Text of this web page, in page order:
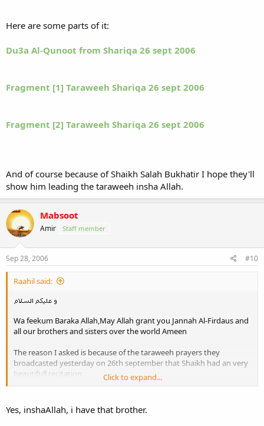
Here are some parts of it:
Du3a Al-Qunoot from Shariqa 26 sept 2006
Fragment [1] Taraweeh Shariqa 26 sept 2006
Fragment [2] Taraweeh Shariqa 26 sept 2006
And of course because of Shaikh Salah Bukhatir I hope they'll
show him leading the taraweeh insha Allah.
Mabsoot
Amir Staff member
Sep 28, 2006 #10
Raahil said:
Wa feekum Baraka Allah,May Allah grant you Jannah Al-Firdaus and
all our brothers and sisters over the world Ameen
The reason I asked is because of the taraweeh prayers they
broadcasted yesterday on 26th september that Shaikh had an very
beautifull recitation,
Here are some parts of it:
Click to expand...
Yes, inshaAllah, i have that brother.